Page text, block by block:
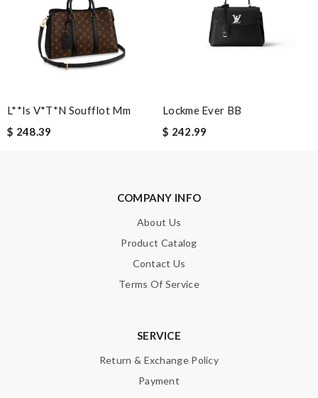
Leave message
Note:HTML is not translated!
L**is V*t*n Soufflot Mm
$ 248.39
Lockme Ever BB
$ 242.99
COMPANY INFO
About Us
Product Catalog
Contact Us
Terms Of Service
SERVICE
Return & Exchange Policy
Payment